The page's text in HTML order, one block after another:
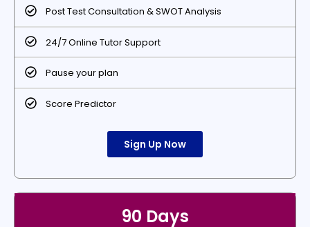
Post Test Consultation & SWOT Analysis
24/7 Online Tutor Support
Pause your plan
Score Predictor
Sign Up Now
90 Days